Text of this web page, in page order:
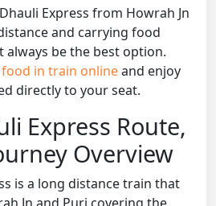
Express from Howrah Jn
and carrying food
be the best option.
in train onlineand enjoy
directly to your seat.
Express Route,
Overview
is a long distance train that